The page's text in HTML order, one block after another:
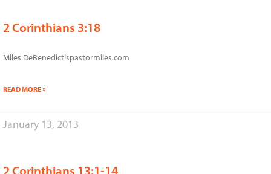
2 Corinthians 3:18
Miles DeBenedictispastormiles.com
READ MORE »
January 13, 2013
2 Corinthians 13:1-14